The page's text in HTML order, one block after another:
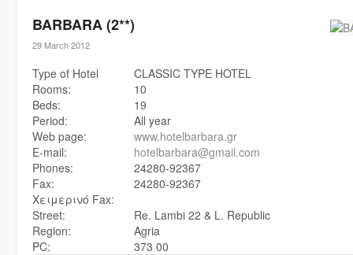
BARBARA (2**)
29 March 2012
Type of Hotel
CLASSIC TYPE HOTEL
Rooms:
10
Beds:
19
Period:
All year
Web page:
www.hotelbarbara.gr
E-mail:
hotelbarbara@gmail.com
Phones:
24280-92367
Fax:
24280-92367
Χειμερινό Fax:
Street:
Re. Lambi 22 & L. Republic
Region:
Agria
PC:
373 00